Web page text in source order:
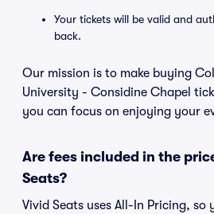
Your tickets will be valid and
back.
Our mission is to make buying
University - Considine Chapel
you can focus on enjoying your
Are fees included in the
Seats?
Vivid Seats uses All-In Pricing,